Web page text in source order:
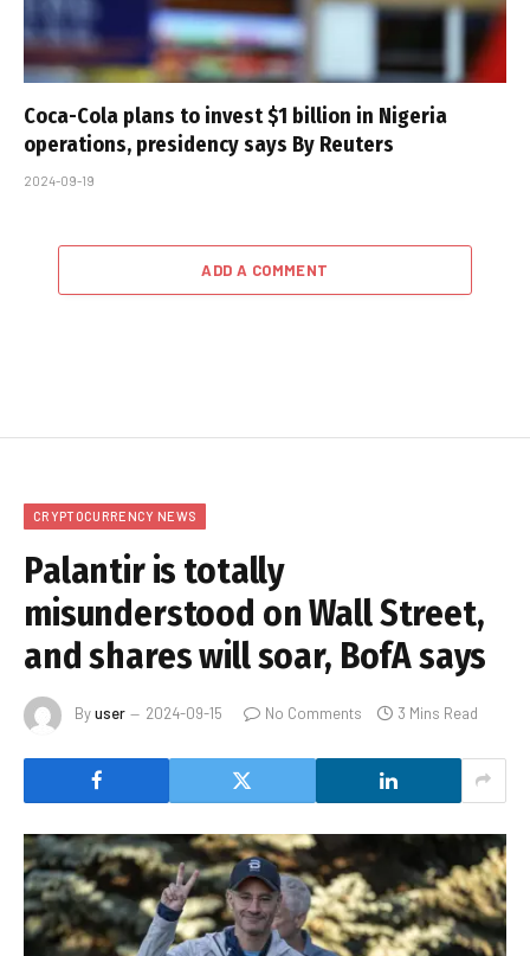
Coca-Cola plans to invest $1 billion in Nigeria
operations, presidency says By Reuters
2024-09-19
ADD A COMMENT
CRYPTOCURRENCY NEWS
Palantir is totally
misunderstood on Wall Street,
and shares will soar, BofA says
Byuser 2024-09-15 No Comments 3 Mins Read